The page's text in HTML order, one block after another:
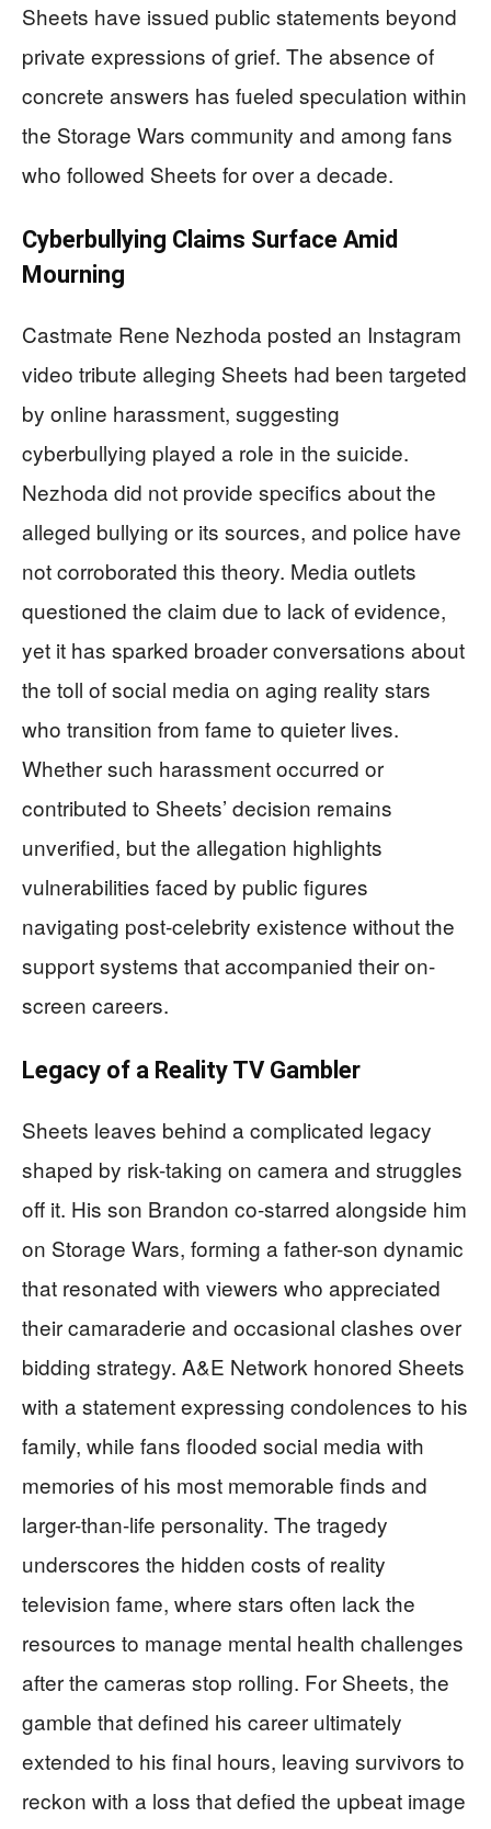
Sheets have issued public statements beyond
private expressions of grief. The absence of
concrete answers has fueled speculation within
the Storage Wars community and among fans
who followed Sheets for over a decade.
Cyberbullying Claims Surface Amid
Mourning
Castmate Rene Nezhoda posted an Instagram
video tribute alleging Sheets had been targeted
by online harassment, suggesting
cyberbullying played a role in the suicide.
Nezhoda did not provide specifics about the
alleged bullying or its sources, and police have
not corroborated this theory. Media outlets
questioned the claim due to lack of evidence,
yet it has sparked broader conversations about
the toll of social media on aging reality stars
who transition from fame to quieter lives.
Whether such harassment occurred or
contributed to Sheets’ decision remains
unverified, but the allegation highlights
vulnerabilities faced by public figures
navigating post-celebrity existence without the
support systems that accompanied their on-
screen careers.
Legacy of a Reality TV Gambler
Sheets leaves behind a complicated legacy
shaped by risk-taking on camera and struggles
off it. His son Brandon co-starred alongside him
on Storage Wars, forming a father-son dynamic
that resonated with viewers who appreciated
their camaraderie and occasional clashes over
bidding strategy. A&E Network honored Sheets
with a statement expressing condolences to his
family, while fans flooded social media with
memories of his most memorable finds and
larger-than-life personality. The tragedy
underscores the hidden costs of reality
television fame, where stars often lack the
resources to manage mental health challenges
after the cameras stop rolling. For Sheets, the
gamble that defined his career ultimately
extended to his final hours, leaving survivors to
reckon with a loss that defied the upbeat image